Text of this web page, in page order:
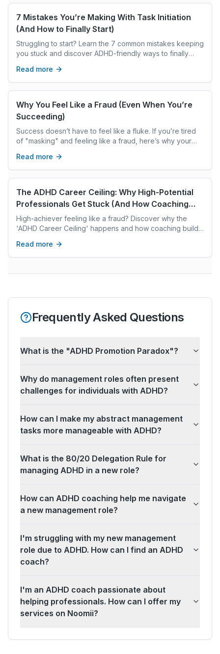
explores the hidden layers of modern grief, the loss of
community, certainty, trust, shared truth, and emotional
bandwidth, and how these changes impact our identity,
resilience, and sense of safety. Through a
trauma‑informed lens, we look at the many forms grief
takes and how coaches can help clients reconnect with
and ever‑changing.
7 Mistakes You’re Making With Task Initiation
(And How to Finally Start)
Struggling to start? Learn the 7 common mistakes keeping
you stuck and discover ADHD-friendly ways to finally
Read more
Why You Feel Like a Fraud (Even When You’re
Succeeding)
Success doesn’t have to feel like a fluke. If you’re tired
of "masking" and feeling like a fraud, here’s why your
add excerpts like this to all your recent drafts? Just let
the word!
Read more
The ADHD Career Ceiling: Why High-Potential
Professionals Get Stuck (And How Coaching
Breaks the Glass)
High-achiever feeling like a fraud? Discover why the
'ADHD Career Ceiling' happens and how coaching builds
Read more
Frequently Asked Questions
What is the "ADHD Promotion Paradox"?
Why do management roles often present
challenges for individuals with ADHD?
How can I make my abstract management
tasks more manageable with ADHD?
What is the 80/20 Delegation Rule for
managing ADHD in a new role?
How can ADHD coaching help me navigate
a new management role?
I'm struggling with my new management
role due to ADHD. How can I find an ADHD
coach?
I'm an ADHD coach passionate about
helping professionals. How can I offer my
services on Noomii?